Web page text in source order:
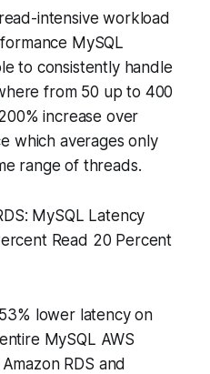
intensive workload
MySQL
to consistently handle
from 50 up to 400
increase over
which averages only
range of threads.
lower latency on
MySQL AWS
RDS and